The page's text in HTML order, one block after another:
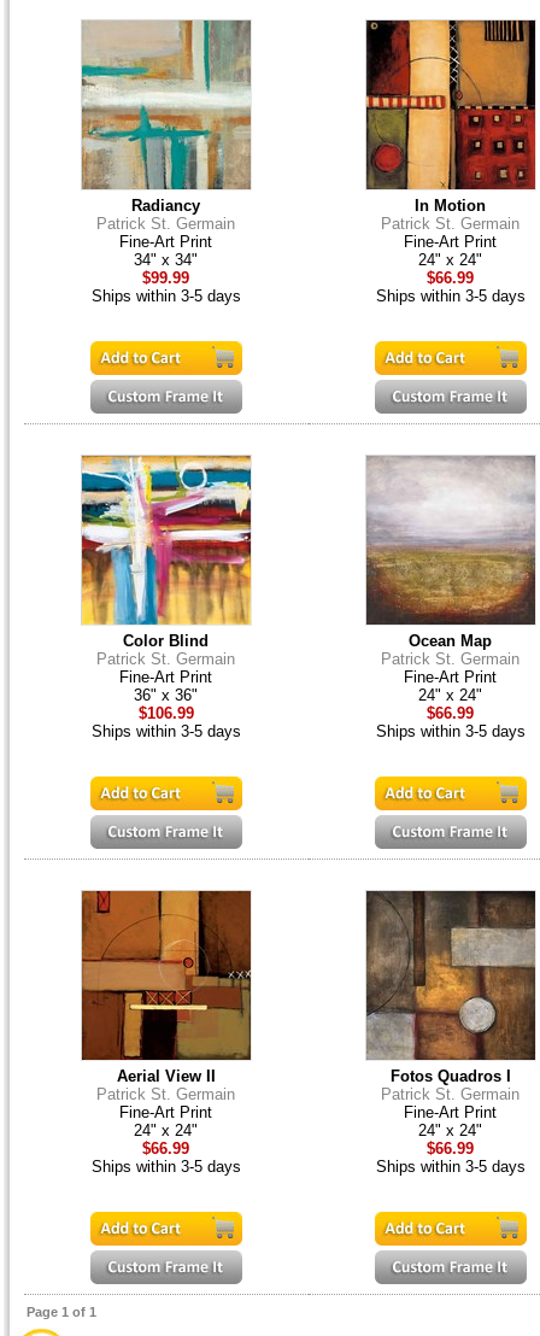
Radiancy
Patrick St. Germain
Fine-Art Print
34" x 34"
$99.99
Ships within 3-5 days
In Motion
Patrick St. Germain
Fine-Art Print
24" x 24"
$66.99
Ships within 3-5 days
Color Blind
Patrick St. Germain
Fine-Art Print
36" x 36"
$106.99
Ships within 3-5 days
Ocean Map
Patrick St. Germain
Fine-Art Print
24" x 24"
$66.99
Ships within 3-5 days
Aerial View II
Patrick St. Germain
Fine-Art Print
24" x 24"
$66.99
Ships within 3-5 days
Fotos Quadros I
Patrick St. Germain
Fine-Art Print
24" x 24"
$66.99
Ships within 3-5 days
Page 1 of 1